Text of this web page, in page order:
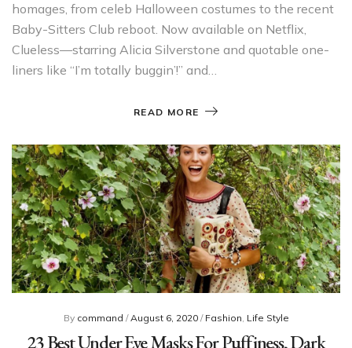
homages, from celeb Halloween costumes to the recent
Baby-Sitters Club reboot. Now available on Netflix,
Clueless—starring Alicia Silverstone and quotable one-
liners like “I’m totally buggin’!” and…
READ MORE
By command /August 6, 2020/ Fashion Life Style
23 Best Under Eye Masks For Puffiness, Dark